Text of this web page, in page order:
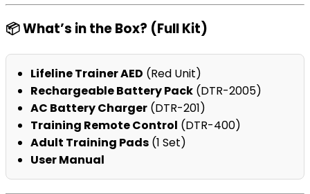
📦 What’s in the Box? (Full Kit)
Lifeline Trainer AED (Red Unit)
Rechargeable Battery Pack (DTR-2005)
AC Battery Charger (DTR-201)
Training Remote Control (DTR-400)
Adult Training Pads (1 Set)
User Manual